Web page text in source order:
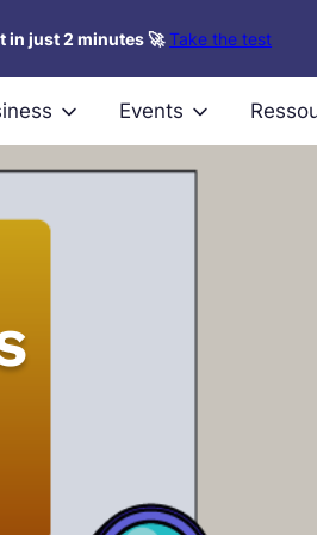
in just 2 minutes 🚀 Take the test
Events